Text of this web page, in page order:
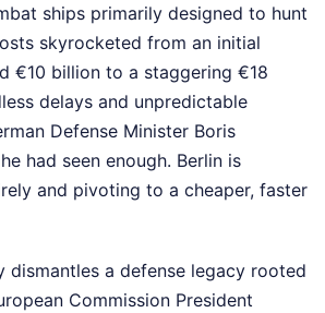
ships primarily designed to hunt
skyrocketed from an initial
€10 billion to a staggering €18
delays and unpredictable
Defense Minister Boris
had seen enough. Berlin is
and pivoting to a cheaper, faster
dismantles a defense legacy rooted
Commission President